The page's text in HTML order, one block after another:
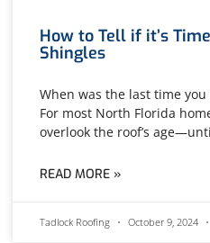
How to Tell if it’s
Shingles
When was the last time
For most North Florida
overlook the roof’s
READ MORE »
Tadlock Roofing October 9, 2024